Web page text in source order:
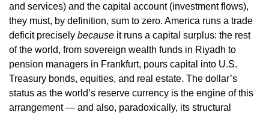
and services) and the capital account (investment flows),
they must, by definition, sum to zero. America runs a trade
deficit precisely because it runs a capital surplus: the rest
of the world, from sovereign wealth funds in Riyadh to
pension managers in Frankfurt, pours capital into U.S.
Treasury bonds, equities, and real estate. The dollar’s
status as the world’s reserve currency is the engine of this
arrangement — and also, paradoxically, its structural